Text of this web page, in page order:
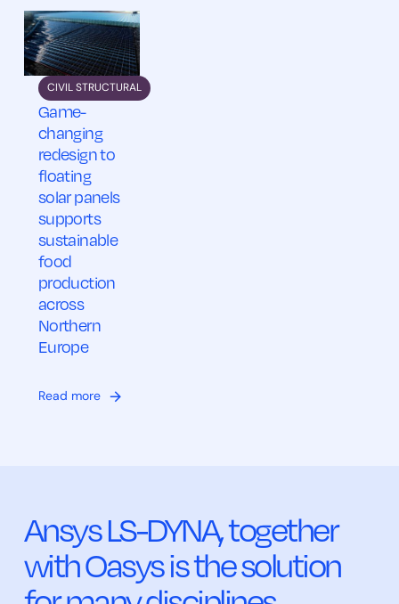
CIVIL STRUCTURAL
Game-
changing
redesign to
floating
solar panels
supports
sustainable
food
production
across
Northern
Europe
Read more
Ansys LS-DYNA, together
with Oasys is the solution